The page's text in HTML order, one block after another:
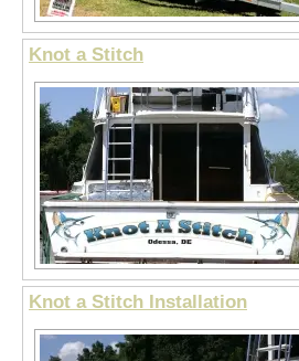
Knot a Stitch
Knot a Stitch Installation